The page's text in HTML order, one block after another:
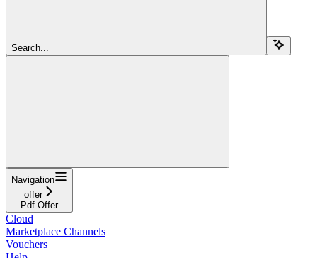
Search...
Navigation
offer
Pdf Offer
Cloud
Marketplace Channels
Vouchers